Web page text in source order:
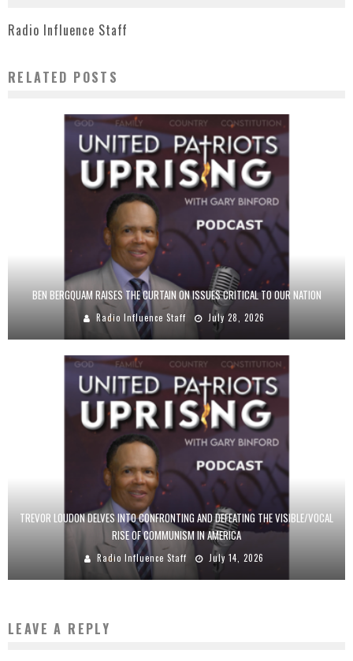
Radio Influence Staff
RELATED POSTS
BEN BERGQUAM RAISES THE CURTAIN ON ISSUES CRITICAL TO OUR NATION
Radio Influence Staff July 28, 2026
TREVOR LOUDON DELVES INTO CONFRONTING AND DEFEATING THE VISIBLE/VOCAL
RISE OF COMMUNISM IN AMERICA
Radio Influence Staff July 14, 2026
LEAVE A REPLY